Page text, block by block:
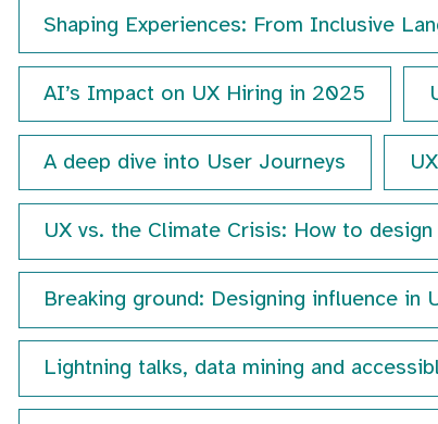
Shaping Experiences: From Inclusive
AI’s Impact on UX Hiring in 2025
A deep dive into User Journeys
UX vs. the Climate Crisis: How to
Breaking ground: Designing influence in
Lightning talks, data mining and